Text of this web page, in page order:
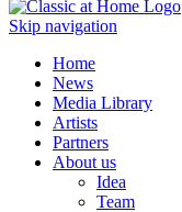
Skip navigation
Home
News
Media Library
Artists
Partners
About us
Idea
Team